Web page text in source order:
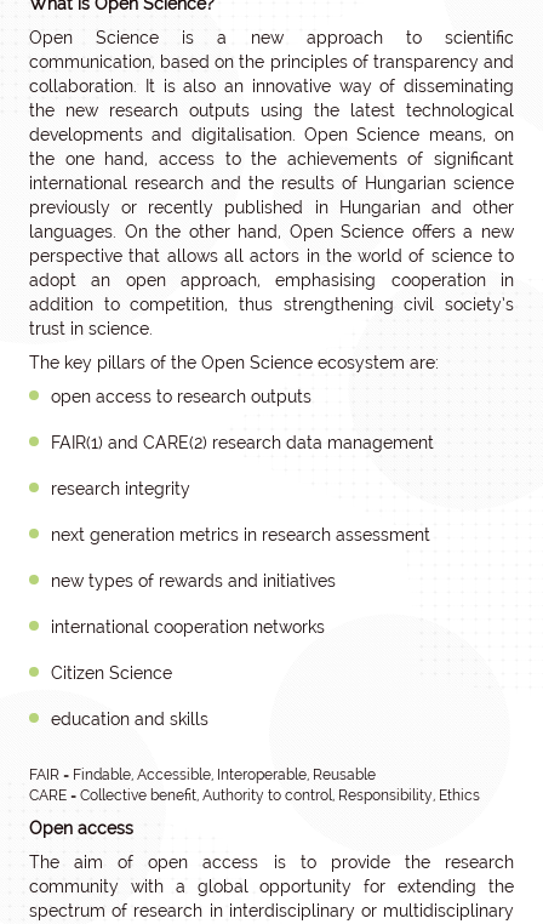
Open Science is a new approach to scientific
communication, based on the principles of transparency and
collaboration. It is also an innovative way of disseminating
the new research outputs using the latest technological
developments and digitalisation. Open Science means, on
the one hand, access to the achievements of significant
international research and the results of Hungarian science
previously or recently published in Hungarian and other
languages. On the other hand, Open Science offers a new
perspective that allows all actors in the world of science to
adopt an open approach, emphasising cooperation in
addition to competition, thus strengthening civil society’s
trust in science.
The key pillars of the Open Science ecosystem are:
open access to research outputs
FAIR(1) and CARE(2) research data management
research integrity
next generation metrics in research assessment
new types of rewards and initiatives
international cooperation networks
Citizen Science
education and skills
FAIR = Findable, Accessible, Interoperable, Reusable
CARE = Collective benefit, Authority to control, Responsibility, Ethics
Open access
The aim of open access is to provide the research
community with a global opportunity for extending the
spectrum of research in interdisciplinary or multidisciplinary